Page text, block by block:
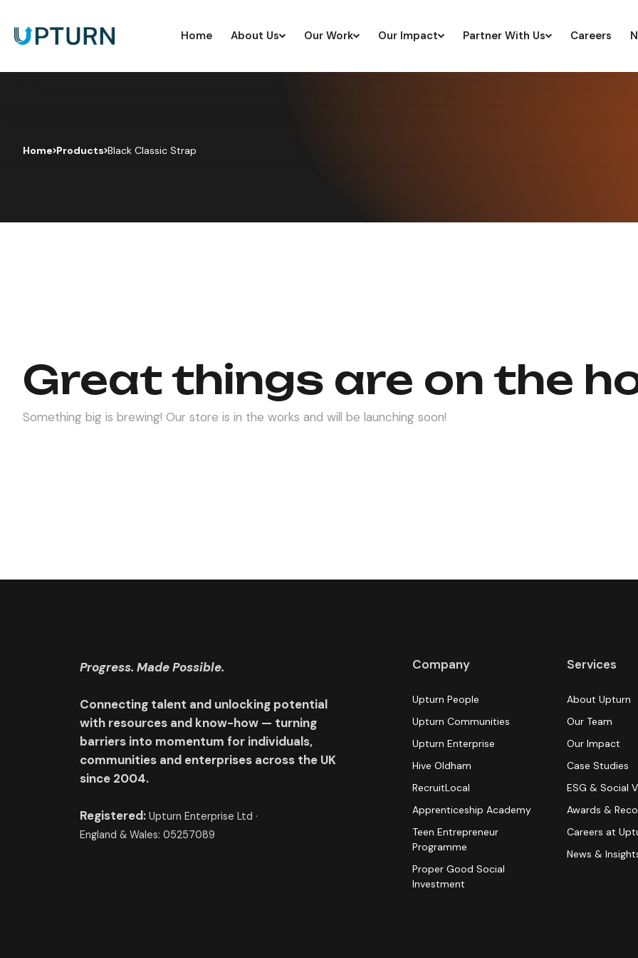
Home About Us Our Work Our Impact Partner With Us Careers
Home Products Black Classic Strap
Great things are on the
Something big is brewing! Our store is in the works and will be launching soon!
Progress. Made Possible.
Connecting talent and unlocking potential
with resources and know-how — turning
barriers into momentum for individuals,
communities and enterprises across the UK
since 2004.
Registered: Upturn Enterprise Ltd ·
England & Wales: 05257089
Company
Upturn People
Upturn Communities
Upturn Enterprise
Hive Oldham
RecruitLocal
Apprenticeship Academy
Teen Entrepreneur
Programme
Proper Good Social
Investment
Services
About Upturn
Our Team
Our Impact
Case Studies
ESG & Social
Awards &
Careers at
News &